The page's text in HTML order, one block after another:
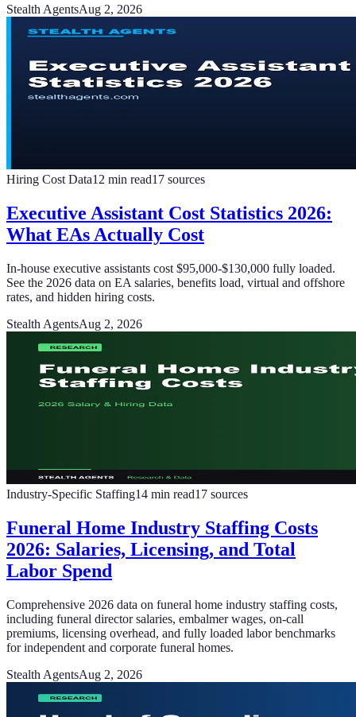
Stealth AgentsAug 2, 2026
Hiring Cost Data12 min read17 sources
Executive Assistant Cost Statistics 2026:
What EAs Actually Cost
In-house executive assistants cost $95,000-$130,000 fully loaded.
See the 2026 data on EA salaries, benefits load, virtual and offshore
rates, and hidden hiring costs.
Stealth AgentsAug 2, 2026
Industry-Specific Staffing14 min read17 sources
Funeral Home Industry Staffing Costs
2026: Salaries, Licensing, and Total
Labor Spend
Comprehensive 2026 data on funeral home industry staffing costs,
including funeral director salaries, embalmer wages, on-call
premiums, licensing overhead, and fully loaded labor benchmarks
for independent and corporate funeral homes.
Stealth AgentsAug 2, 2026